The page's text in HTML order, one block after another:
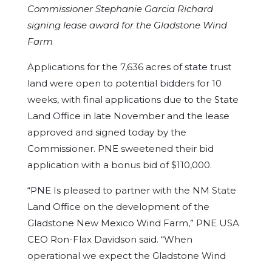
Commissioner Stephanie Garcia Richard
signing lease award for the Gladstone Wind
Farm
Applications for the 7,636 acres of state trust
land were open to potential bidders for 10
weeks, with final applications due to the State
Land Office in late November and the lease
approved and signed today by the
Commissioner. PNE sweetened their bid
application with a bonus bid of $110,000.
“PNE Is pleased to partner with the NM State
Land Office on the development of the
Gladstone New Mexico Wind Farm,” PNE USA
CEO Ron-Flax Davidson said. “When
operational we expect the Gladstone Wind